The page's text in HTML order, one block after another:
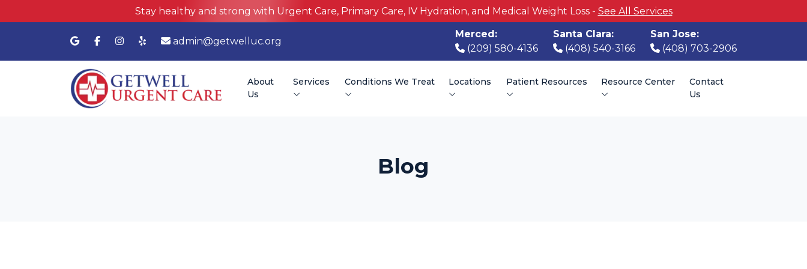
Stay healthy and strong with Urgent Care, Primary Care, IV Hydration, and Medical Weight Loss - See All Services
admin@getwelluc.org
Merced:
(209) 580-4136
Santa Clara:
(408) 540-3166
San Jose:
(408) 703-2906
About
Us
Services Conditions We Treat Locations Patient Resources Resource Center
Contact
Us
Blog